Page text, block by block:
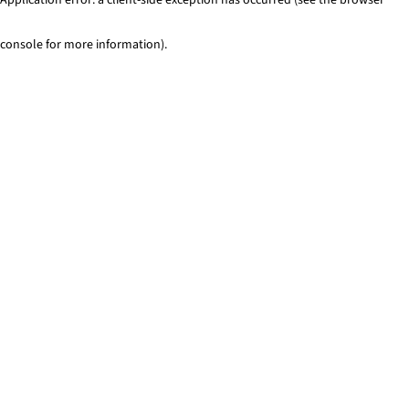
console for more information).